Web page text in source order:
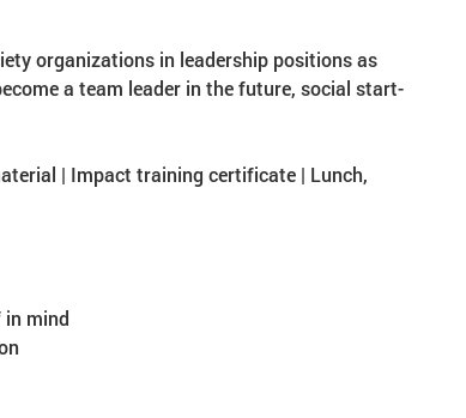
organizations in leadership positions as
a team leader in the future, social start-
| Impact training certificate | Lunch,
in mind